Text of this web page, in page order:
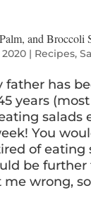
and Broccoli
2020| Recipes,
father has
years
salads
You
of eating
be further
me wrong,